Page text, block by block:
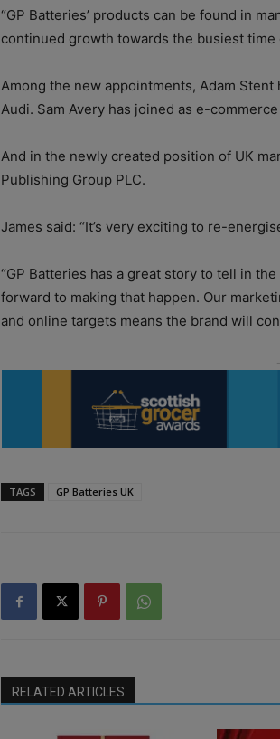
“GP Batteries’ products can be found in
continued growth towards the busiest time
Among the new appointments, Adam
Audi. Sam Avery has joined as e-
And in the newly created position of UK
Publishing Group PLC.
James said: “It’s very exciting to re-
“GP Batteries has a great story to tell in
forward to making that happen. Our
and online targets means the brand will
TAGS GP Batteries UK
RELATED ARTICLES